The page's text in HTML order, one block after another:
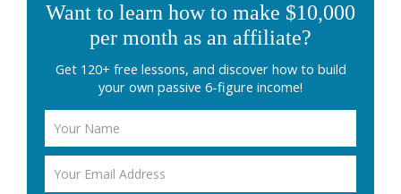
Want to learn how to make $10,000
per month as an affiliate?
Get 120+ free lessons, and discover how to build
your own passive 6-figure income!